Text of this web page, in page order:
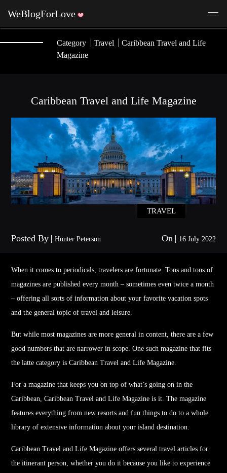
Category Travel
Caribbean Travel and Life
Magazine
Caribbean Travel and Life Magazine
TRAVEL
Posted By Hunter Peterson On 16 July 2022
When it comes to periodicals,travelers are fortunate. Tons and tons of
magazines are published every month – sometimes even twice a month
– offering all sorts of information about your favorite vacation spots
and the general topic oftravel and leisure.
But while most magazines are more general in content, there are a few
good numbers that are narrower in scope. One such magazine that fits
the latte category is CaribbeanTravel and Life Magazine.
For a magazine that keeps you on top of what’s going on in the
Caribbean, CaribbeanTravel and Life Magazine is it. The magazine
features everything from new resorts and fun things to do to a whole
library of extensive information about your island destination.
CaribbeanTravel and Life Magazine offers severaltravel articles for
the itinerant person, whether you do it because you like to experience